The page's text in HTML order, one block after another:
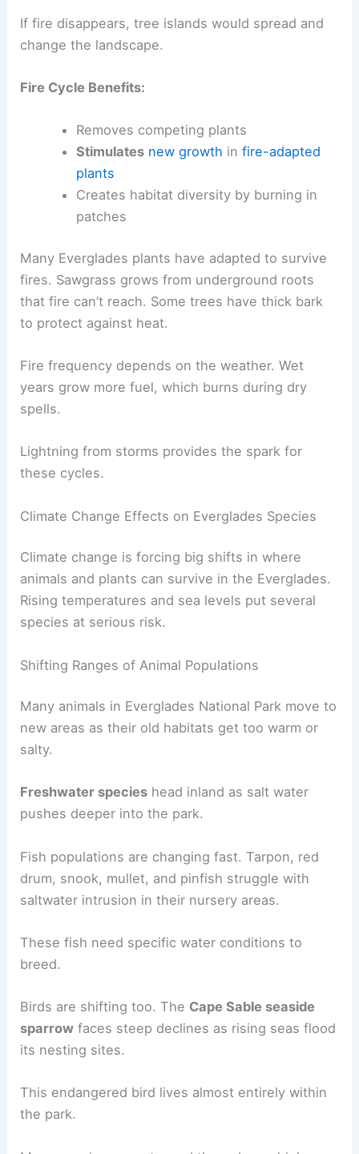
If fire disappears, tree islands would spread and
change the landscape.
Fire Cycle Benefits:
Removes competing plants
Stimulates new growth in fire-adapted
plants
Creates habitat diversity by burning in
patches
Many Everglades plants have adapted to survive
fires. Sawgrass grows from underground roots
that fire can’t reach. Some trees have thick bark
to protect against heat.
Fire frequency depends on the weather. Wet
years grow more fuel, which burns during dry
spells.
Lightning from storms provides the spark for
these cycles.
Climate Change Effects on Everglades Species
Climate change is forcing big shifts in where
animals and plants can survive in the Everglades.
Rising temperatures and sea levels put several
species at serious risk.
Shifting Ranges of Animal Populations
Many animals in Everglades National Park move to
new areas as their old habitats get too warm or
salty.
Freshwater species head inland as salt water
pushes deeper into the park.
Fish populations are changing fast. Tarpon, red
drum, snook, mullet, and pinfish struggle with
saltwater intrusion in their nursery areas.
These fish need specific water conditions to
breed.
Birds are shifting too. The Cape Sable seaside
sparrow faces steep declines as rising seas flood
its nesting sites.
This endangered bird lives almost entirely within
the park.